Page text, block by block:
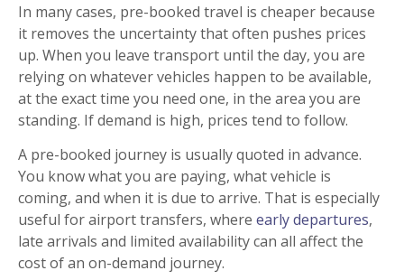
In many cases, pre-booked travel is cheaper because
it removes the uncertainty that often pushes prices
up. When you leave transport until the day, you are
relying on whatever vehicles happen to be available,
at the exact time you need one, in the area you are
standing. If demand is high, prices tend to follow.
A pre-booked journey is usually quoted in advance.
You know what you are paying, what vehicle is
coming, and when it is due to arrive. That is especially
useful for airport transfers, where early departures,
late arrivals and limited availability can all affect the
cost of an on-demand journey.